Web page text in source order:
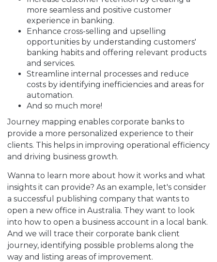
more seamless and positive customer
experience in banking.
Enhance cross-selling and upselling
opportunities by understanding customers'
banking habits and offering relevant products
and services.
Streamline internal processes and reduce
costs by identifying inefficiencies and areas for
automation.
And so much more!
Journey mapping enables corporate banks to
provide a more personalized experience to their
clients. This helps in improving operational efficiency
and driving business growth.
Wanna to learn more about how it works and what
insights it can provide? As an example, let's consider
a successful publishing company that wants to
open a new office in Australia. They want to look
into how to open a business account in a local bank.
And we will trace their corporate bank client
journey, identifying possible problems along the
way and listing areas of improvement.